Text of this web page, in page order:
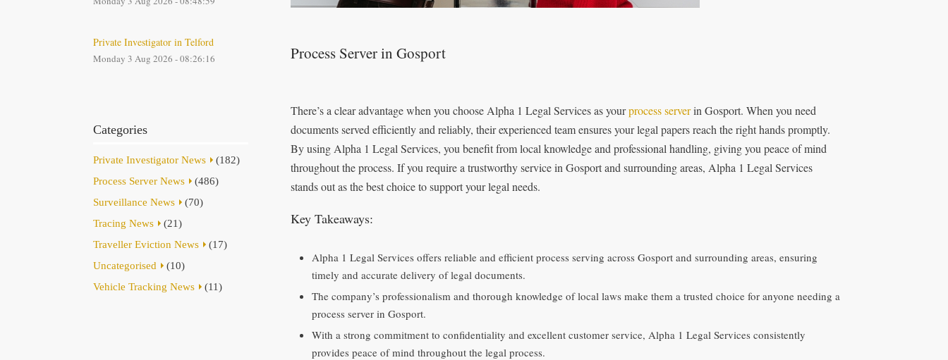
Private Investigator in Telford
Monday 3 Aug 2026 - 08:26:16
Categories
Private Investigator News
(182)
Process Server News
(486)
Surveillance News
(70)
Tracing News
(21)
Traveller Eviction News
(17)
Uncategorised
(10)
Vehicle Tracking News
(11)
Process Server in Gosport
There’s a clear advantage when you choose Alpha 1 Legal Services as yourprocess serverin Gosport. When you need
documents served efficiently and reliably, their experienced team ensures your legal papers reach the right hands promptly.
By using Alpha 1 Legal Services, you benefit from local knowledge and professional handling, giving you peace of mind
throughout the process. If you require a trustworthy service in Gosport and surrounding areas, Alpha 1 Legal Services
stands out as the best choice to support your legal needs.
Key Takeaways:
Alpha 1 Legal Services offers reliable and efficient process serving across Gosport and surrounding areas, ensuring
timely and accurate delivery of legal documents.
The company’s professionalism and thorough knowledge of local laws make them a trusted choice for anyone needing a
process server in Gosport.
With a strong commitment to confidentiality and excellent customer service, Alpha 1 Legal Services consistently
provides peace of mind throughout the legal process.